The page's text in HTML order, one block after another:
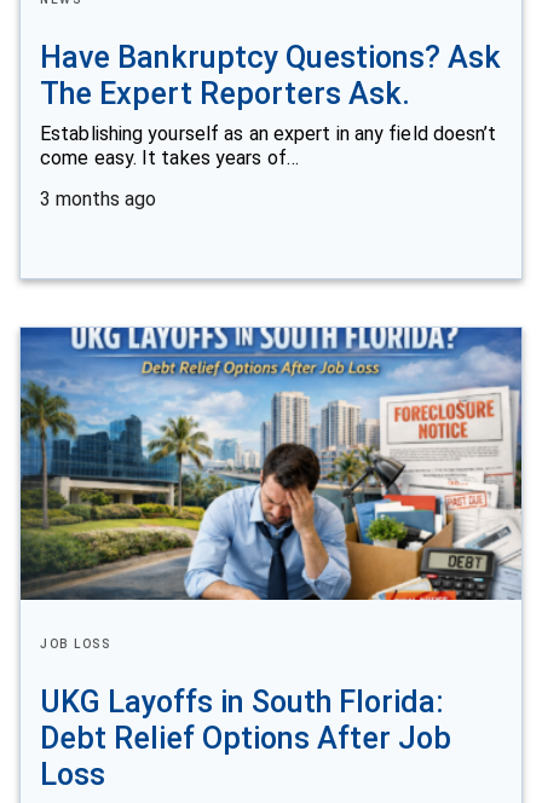
Have Bankruptcy Questions? Ask
The Expert Reporters Ask.
Establishing yourself as an expert in any field doesn’t
come easy. It takes years of…
3 months ago
JOB LOSS
UKG Layoffs in South Florida:
Debt Relief Options After Job
Loss